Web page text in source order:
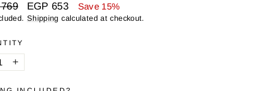
Sale
price
EGP 653 Save 15%
Shipping calculated at checkout.
+